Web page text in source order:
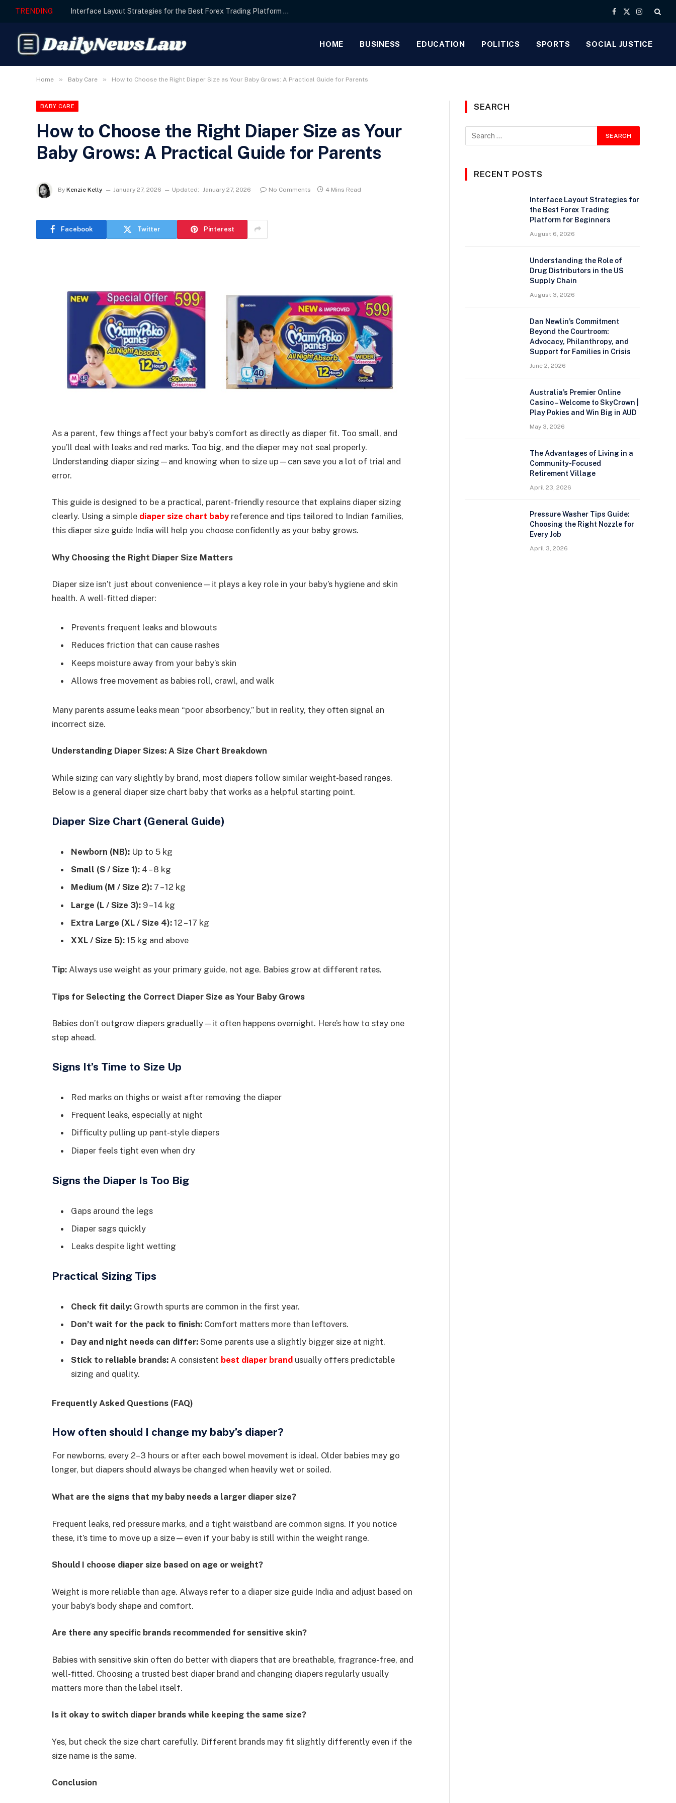
TRENDING Interface Layout Strategies for the Best Forex Trading Platform for Beginners
Facebook
X
Instagram
HOME BUSINESS EDUCATION POLITICS SPORTS SOCIAL JUSTICE
Home » Baby Care » How to Choose the Right Diaper Size as Your Baby Grows: A Practical Guide for Parents
BABY CARE
How to Choose the Right Diaper Size as Your
Baby Grows: A Practical Guide for Parents
By Kenzie Kelly January 27, 2026 Updated: January 27, 2026 No Comments 4 Mins Read
Facebook Twitter Pinterest
As a parent, few things affect your baby’s comfort as directly as diaper fit. Too small, and
you’ll deal with leaks and red marks. Too big, and the diaper may not seal properly.
Understanding diaper sizing—and knowing when to size up—can save you a lot of trial and
error.
This guide is designed to be a practical, parent-friendly resource that explains diaper sizing
clearly. Using a simple diaper size chart babyreference and tips tailored to Indian families,
this diaper size guide India will help you choose confidently as your baby grows.
Why Choosing the Right Diaper Size Matters
Diaper size isn’t just about convenience—it plays a key role in your baby’s hygiene and skin
health. A well-fitted diaper:
Prevents frequent leaks and blowouts
Reduces friction that can cause rashes
Keeps moisture away from your baby’s skin
Allows free movement as babies roll, crawl, and walk
Many parents assume leaks mean “poor absorbency,” but in reality, they often signal an
incorrect size.
Understanding Diaper Sizes: A Size Chart Breakdown
While sizing can vary slightly by brand, most diapers follow similar weight-based ranges.
Below is a general diaper size chart baby that works as a helpful starting point.
Diaper Size Chart (General Guide)
Newborn (NB): Up to 5 kg
Small (S / Size 1): 4 – 8 kg
Medium (M / Size 2): 7 – 12 kg
Large (L / Size 3): 9 – 14 kg
Extra Large (XL / Size 4): 12 – 17 kg
XXL / Size 5): 15 kg and above
Tip: Always use weight as your primary guide, not age. Babies grow at different rates.
Tips for Selecting the Correct Diaper Size as Your Baby Grows
Babies don’t outgrow diapers gradually—it often happens overnight. Here’s how to stay one
step ahead.
Signs It’s Time to Size Up
Red marks on thighs or waist after removing the diaper
Frequent leaks, especially at night
Difficulty pulling up pant-style diapers
Diaper feels tight even when dry
Signs the Diaper Is Too Big
Gaps around the legs
Diaper sags quickly
Leaks despite light wetting
Practical Sizing Tips
Check fit daily: Growth spurts are common in the first year.
Don’t wait for the pack to finish: Comfort matters more than leftovers.
Day and night needs can differ: Some parents use a slightly bigger size at night.
Stick to reliable brands: A consistent best diaper brand usually offers predictable
sizing and quality.
Frequently Asked Questions (FAQ)
How often should I change my baby’s diaper?
For newborns, every 2–3 hours or after each bowel movement is ideal. Older babies may go
longer, but diapers should always be changed when heavily wet or soiled.
What are the signs that my baby needs a larger diaper size?
Frequent leaks, red pressure marks, and a tight waistband are common signs. If you notice
these, it’s time to move up a size—even if your baby is still within the weight range.
Should I choose diaper size based on age or weight?
Weight is more reliable than age. Always refer to a diaper size guide India and adjust based on
your baby’s body shape and comfort.
Are there any specific brands recommended for sensitive skin?
Babies with sensitive skin often do better with diapers that are breathable, fragrance-free, and
well-fitted. Choosing a trusted best diaper brand and changing diapers regularly usually
matters more than the label itself.
Is it okay to switch diaper brands while keeping the same size?
Yes, but check the size chart carefully. Different brands may fit slightly differently even if the
size name is the same.
Conclusion
SEARCH
RECENT POSTS
Interface Layout Strategies for
the Best Forex Trading
Platform for Beginners
August 6, 2026
Understanding the Role of
Drug Distributors in the US
Supply Chain
August 3, 2026
Dan Newlin’s Commitment
Beyond the Courtroom:
Advocacy, Philanthropy, and
Support for Families in Crisis
June 2, 2026
Australia’s Premier Online
Casino – Welcome to SkyCrown |
Play Pokies and Win Big in AUD
May 3, 2026
The Advantages of Living in a
Community-Focused
Retirement Village
April 23, 2026
Pressure Washer Tips Guide:
Choosing the Right Nozzle for
Every Job
April 3, 2026